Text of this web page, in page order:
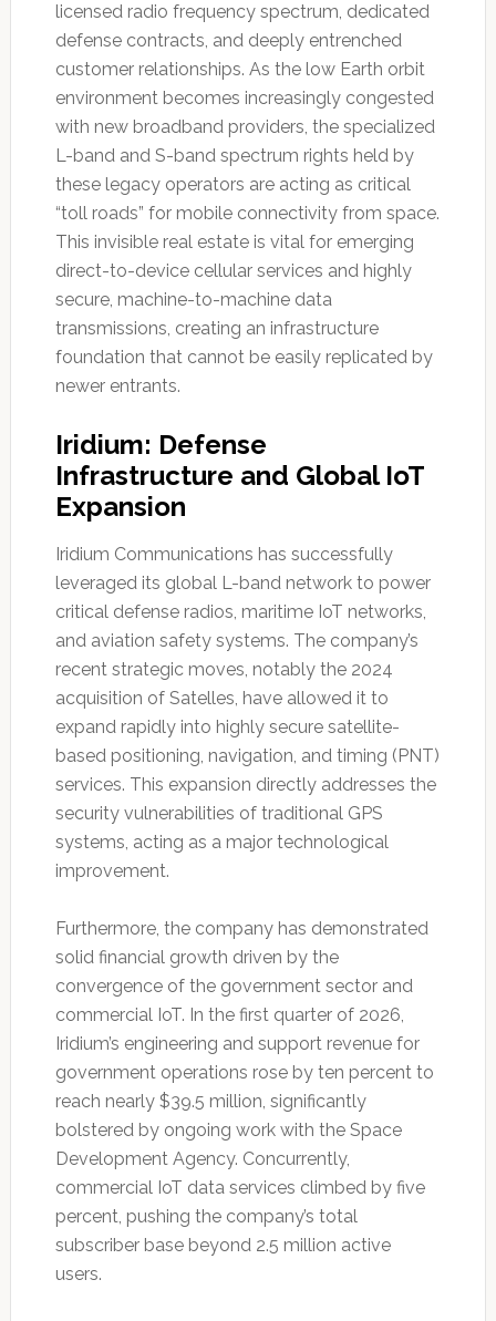
licensed radio frequency spectrum, dedicated
defense contracts, and deeply entrenched
customer relationships. As the low Earth orbit
environment becomes increasingly congested
with new broadband providers, the specialized
L-band and S-band spectrum rights held by
these legacy operators are acting as critical
“toll roads” for mobile connectivity from space.
This invisible real estate is vital for emerging
direct-to-device cellular services and highly
secure, machine-to-machine data
transmissions, creating an infrastructure
foundation that cannot be easily replicated by
newer entrants.
Iridium: Defense
Infrastructure and Global IoT
Expansion
Iridium Communications has successfully
leveraged its global L-band network to power
critical defense radios, maritime IoT networks,
and aviation safety systems. The company’s
recent strategic moves, notably the 2024
acquisition of Satelles, have allowed it to
expand rapidly into highly secure satellite-
based positioning, navigation, and timing (PNT)
services. This expansion directly addresses the
security vulnerabilities of traditional GPS
systems, acting as a major technological
improvement.
Furthermore, the company has demonstrated
solid financial growth driven by the
convergence of the government sector and
commercial IoT. In the first quarter of 2026,
Iridium’s engineering and support revenue for
government operations rose by ten percent to
reach nearly $39.5 million, significantly
bolstered by ongoing work with the Space
Development Agency. Concurrently,
commercial IoT data services climbed by five
percent, pushing the company’s total
subscriber base beyond 2.5 million active
users.